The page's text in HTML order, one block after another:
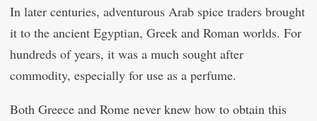
In later centuries, adventurous Arab spice traders brought
it to the ancient Egyptian, Greek and Roman worlds. For
hundreds of years, it was a much sought after
commodity, especially for use as a perfume.
Both Greece and Rome never knew how to obtain this